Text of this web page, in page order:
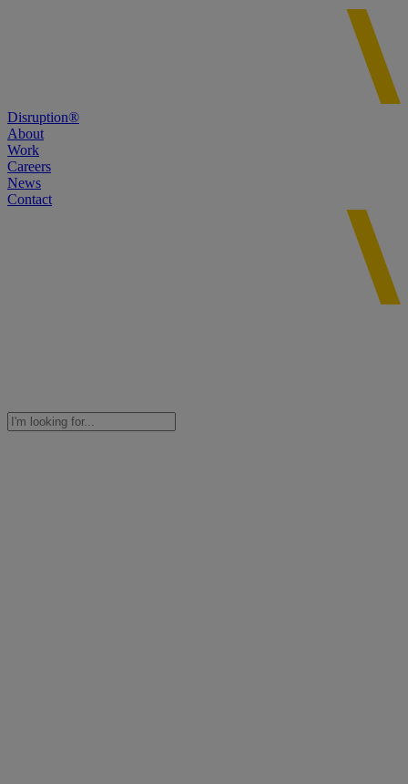
Disruption®
About
Work
Careers
News
Contact